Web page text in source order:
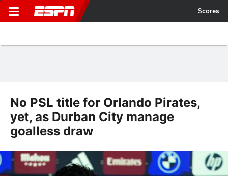
Scores
No PSL title for Orlando Pirates,
yet, as Durban City manage
goalless draw